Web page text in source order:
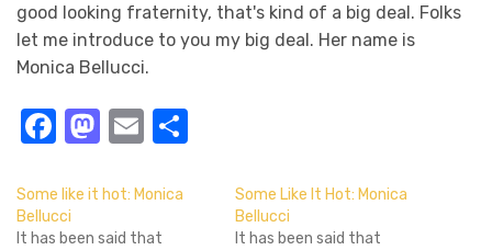
good looking fraternity, that's kind of a big deal. Folks
let me introduce to you my big deal. Her name is
Monica Bellucci.
Facebook
Mastodon
Email
Some like it hot: Monica
Bellucci
It has been said that
Some Like It Hot: Monica
Bellucci
It has been said that